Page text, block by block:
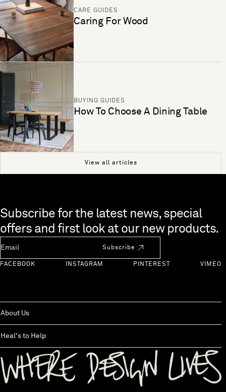
CARE GUIDES
Caring For Wood
BUYING GUIDES
How To Choose A Dining Table
View all articles
Skip to end of footer
Subscribe for the latest news, special
offers and first look at our new products.
Subscribe
FACEBOOK INSTAGRAM PINTEREST VIMEO
About Us
Heal's to Help